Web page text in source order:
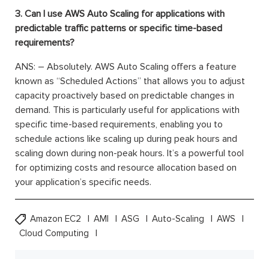
3. Can I use AWS Auto Scaling for applications with
predictable traffic patterns or specific time-based
requirements?
ANS: – Absolutely. AWS Auto Scaling offers a feature
known as “Scheduled Actions” that allows you to adjust
capacity proactively based on predictable changes in
demand. This is particularly useful for applications with
specific time-based requirements, enabling you to
schedule actions like scaling up during peak hours and
scaling down during non-peak hours. It’s a powerful tool
for optimizing costs and resource allocation based on
your application’s specific needs.
Amazon EC2 AMI ASG Auto-Scaling
AWS
Cloud Computing